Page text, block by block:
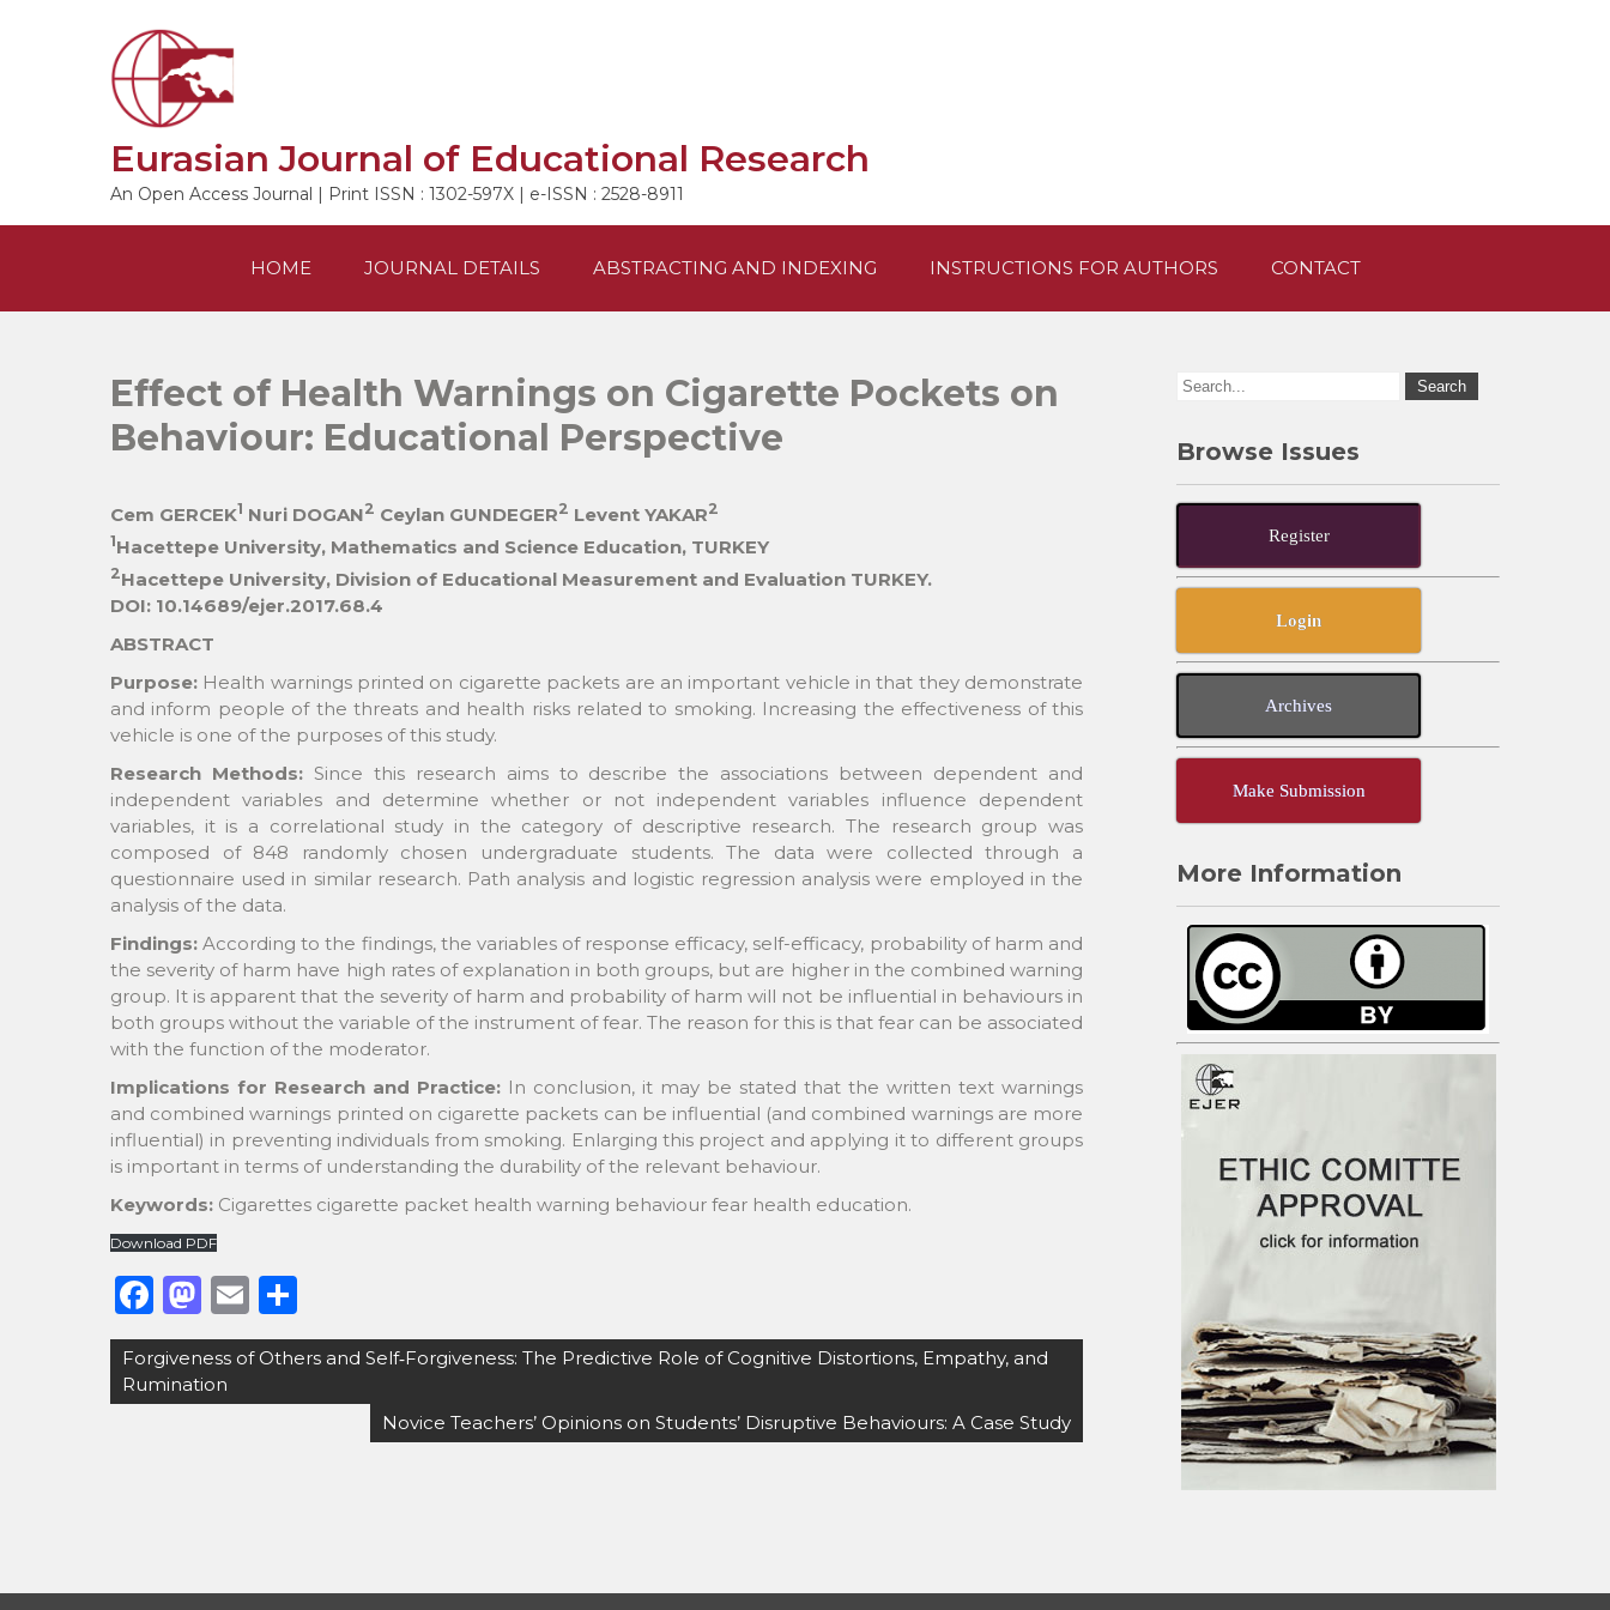
Eurasian Journal of Educational Research
An Open Access Journal | Print ISSN : 1302-597X | e-ISSN : 2528-8911
HOME JOURNAL DETAILS ABSTRACTING AND INDEXING INSTRUCTIONS FOR AUTHORS CONTACT
Effect of Health Warnings on Cigarette Pockets on
Behaviour: Educational Perspective
Cem GERCEK1 Nuri DOGAN2 Ceylan GUNDEGER2 Levent YAKAR2
1Hacettepe University, Mathematics and Science Education, TURKEY
2Hacettepe University, Division of Educational Measurement and Evaluation TURKEY.
DOI: 10.14689/ejer.2017.68.4
ABSTRACT
Purpose: Health warnings printed on cigarette packets are an important vehicle in that they demonstrate
and inform people of the threats and health risks related to smoking. Increasing the effectiveness of this
vehicle is one of the purposes of this study.
Research Methods: Since this research aims to describe the associations between dependent and
independent variables and determine whether or not independent variables influence dependent
variables, it is a correlational study in the category of descriptive research. The research group was
composed of 848 randomly chosen undergraduate students. The data were collected through a
questionnaire used in similar research. Path analysis and logistic regression analysis were employed in the
analysis of the data.
Findings:According to the findings, the variables of response efficacy, self-efficacy, probability of harm and
the severity of harm have high rates of explanation in both groups, but are higher in the combined warning
group. It is apparent that the severity of harm and probability of harm will not be influential in behaviours in
both groups without the variable of the instrument of fear. The reason for this is that fear can be associated
with the function of the moderator.
Implications for Research and Practice: In conclusion, it may be stated that the written text warnings
and combined warnings printed on cigarette packets can be influential (and combined warnings are more
influential) in preventing individuals from smoking. Enlarging this project and applying it to different groups
is important in terms of understanding the durability of the relevant behaviour.
Keywords: Cigarettes cigarette packet health warning behaviour fear health education.
Download PDF
F
a
c
e
M
a
st
o
E
m
ai
l
h
ar
e
Post
navigation
Forgiveness of Others and Self‐Forgiveness: The Predictive Role of Cognitive Distortions, Empathy, and
Rumination
Novice Teachers’ Opinions on Students’ Disruptive Behaviours: A Case Study
Browse Issues
Register
Login
Archives
Make Submission
More Information